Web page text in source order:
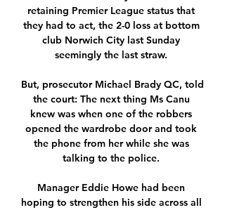
retaining Premier League status that
they had to act, the 2-0 loss at bottom
club Norwich City last Sunday
seemingly the last straw.
But, prosecutor Michael Brady QC, told
the court: The next thing Ms Canu
knew was when one of the robbers
opened the wardrobe door and took
the phone from her while she was
talking to the police.
Manager Eddie Howe had been
hoping to strengthen his side across all